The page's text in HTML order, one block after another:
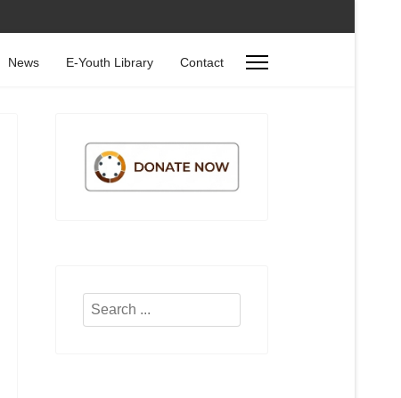
News E-Youth Library Contact
Search